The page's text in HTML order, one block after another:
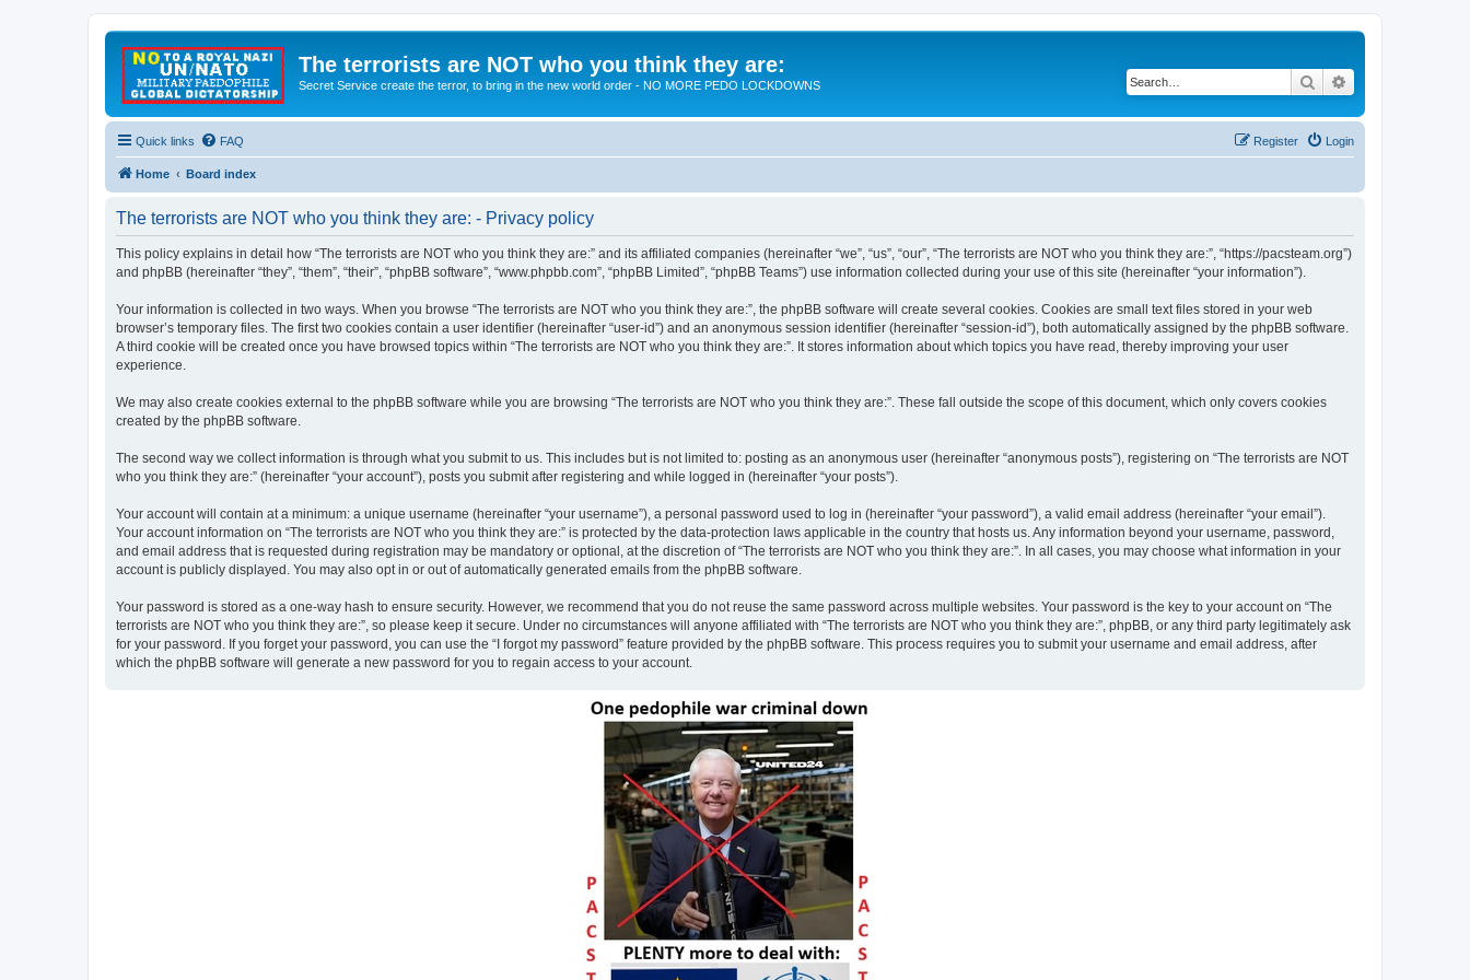
The terrorists are NOT who you think they are:
Secret Service create the terror, to bring in the new world order - NO MORE PEDO LOCKDOWNS Search
Quick links FAQ Login
Register
Home Board index
The terrorists are NOT who you think they are: - Privacy policy
This policy explains in detail how “The terrorists are NOT who you think they are:” and its affiliated companies (hereinafter “we”, “us”, “our”, “The terrorists are NOT who you think they are:”, “https://pacsteam.org”)
and phpBB (hereinafter “they”, “them”, “their”, “phpBB software”, “www.phpbb.com”, “phpBB Limited”, “phpBB Teams”) use information collected during your use of this site (hereinafter “your information”).
Your information is collected in two ways. When you browse “The terrorists are NOT who you think they are:”, the phpBB software will create several cookies. Cookies are small text files stored in your web
browser’s temporary files. The first two cookies contain a user identifier (hereinafter “user-id”) and an anonymous session identifier (hereinafter “session-id”), both automatically assigned by the phpBB software.
A third cookie will be created once you have browsed topics within “The terrorists are NOT who you think they are:”. It stores information about which topics you have read, thereby improving your user
experience.
We may also create cookies external to the phpBB software while you are browsing “The terrorists are NOT who you think they are:”. These fall outside the scope of this document, which only covers cookies
created by the phpBB software.
The second way we collect information is through what you submit to us. This includes but is not limited to: posting as an anonymous user (hereinafter “anonymous posts”), registering on “The terrorists are NOT
who you think they are:” (hereinafter “your account”), posts you submit after registering and while logged in (hereinafter “your posts”).
Your account will contain at a minimum: a unique username (hereinafter “your username”), a personal password used to log in (hereinafter “your password”), a valid email address (hereinafter “your email”).
Your account information on “The terrorists are NOT who you think they are:” is protected by the data-protection laws applicable in the country that hosts us. Any information beyond your username, password,
and email address that is requested during registration may be mandatory or optional, at the discretion of “The terrorists are NOT who you think they are:”. In all cases, you may choose what information in your
account is publicly displayed. You may also opt in or out of automatically generated emails from the phpBB software.
Your password is stored as a one-way hash to ensure security. However, we recommend that you do not reuse the same password across multiple websites. Your password is the key to your account on “The
terrorists are NOT who you think they are:”, so please keep it secure. Under no circumstances will anyone affiliated with “The terrorists are NOT who you think they are:”, phpBB, or any third party legitimately ask
for your password. If you forget your password, you can use the “I forgot my password” feature provided by the phpBB software. This process requires you to submit your username and email address, after
which the phpBB software will generate a new password for you to regain access to your account.